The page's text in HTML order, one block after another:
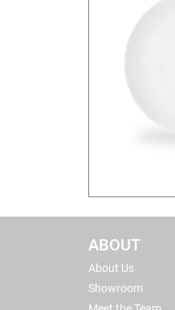
ABOUT
About Us
Showroom